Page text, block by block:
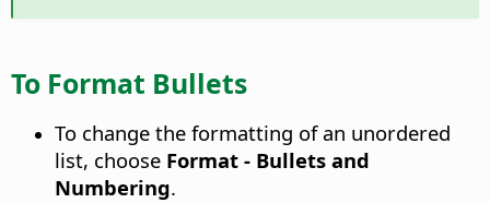
To Format Bullets
To change the formatting of an unordered
list, choose Format - Bullets and
Numbering.